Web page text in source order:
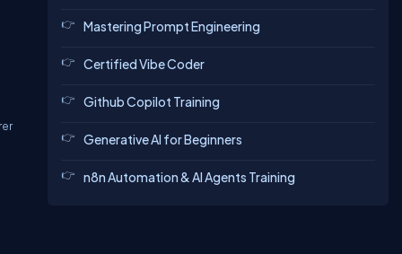
Mastering Prompt Engineering
Certified Vibe Coder
Github Copilot Training
Generative AI for Beginners
n8n Automation & AI Agents Training